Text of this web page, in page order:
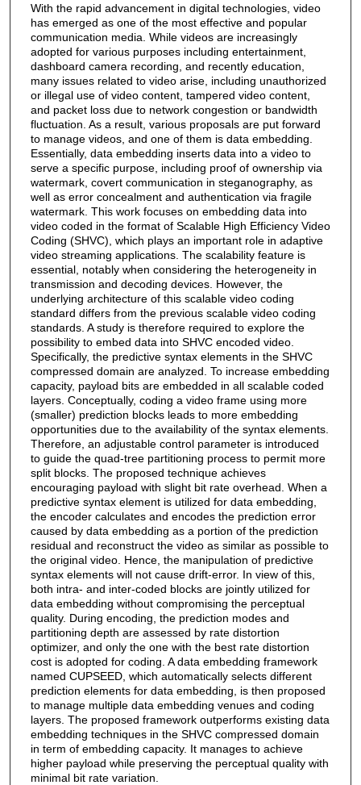
With the rapid advancement in digital technologies, video
has emerged as one of the most effective and popular
communication media. While videos are increasingly
adopted for various purposes including entertainment,
dashboard camera recording, and recently education,
many issues related to video arise, including unauthorized
or illegal use of video content, tampered video content,
and packet loss due to network congestion or bandwidth
fluctuation. As a result, various proposals are put forward
to manage videos, and one of them is data embedding.
Essentially, data embedding inserts data into a video to
serve a specific purpose, including proof of ownership via
watermark, covert communication in steganography, as
well as error concealment and authentication via fragile
watermark. This work focuses on embedding data into
video coded in the format of Scalable High Efficiency Video
Coding (SHVC), which plays an important role in adaptive
video streaming applications. The scalability feature is
essential, notably when considering the heterogeneity in
transmission and decoding devices. However, the
underlying architecture of this scalable video coding
standard differs from the previous scalable video coding
standards. A study is therefore required to explore the
possibility to embed data into SHVC encoded video.
Specifically, the predictive syntax elements in the SHVC
compressed domain are analyzed. To increase embedding
capacity, payload bits are embedded in all scalable coded
layers. Conceptually, coding a video frame using more
(smaller) prediction blocks leads to more embedding
opportunities due to the availability of the syntax elements.
Therefore, an adjustable control parameter is introduced
to guide the quad-tree partitioning process to permit more
split blocks. The proposed technique achieves
encouraging payload with slight bit rate overhead. When a
predictive syntax element is utilized for data embedding,
the encoder calculates and encodes the prediction error
caused by data embedding as a portion of the prediction
residual and reconstruct the video as similar as possible to
the original video. Hence, the manipulation of predictive
syntax elements will not cause drift-error. In view of this,
both intra- and inter-coded blocks are jointly utilized for
data embedding without compromising the perceptual
quality. During encoding, the prediction modes and
partitioning depth are assessed by rate distortion
optimizer, and only the one with the best rate distortion
cost is adopted for coding. A data embedding framework
named CUPSEED, which automatically selects different
prediction elements for data embedding, is then proposed
to manage multiple data embedding venues and coding
layers. The proposed framework outperforms existing data
embedding techniques in the SHVC compressed domain
in term of embedding capacity. It manages to achieve
higher payload while preserving the perceptual quality with
minimal bit rate variation.